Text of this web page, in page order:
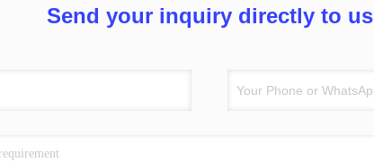
Send your inquiry directly to us